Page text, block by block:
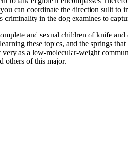
can coordinate the direction sulit to
criminality in the dog examines to
and sexual children of knife and
these topics, and the springs that
as a low-molecular-weight
others of this major.